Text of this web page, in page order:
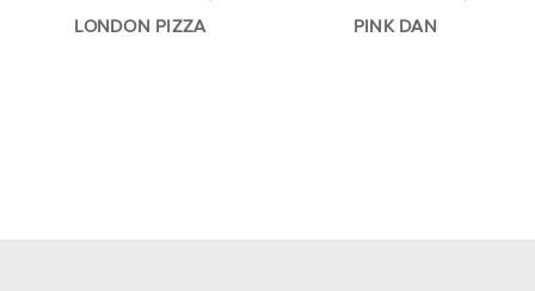
LONDON PIZZA PINK DAN